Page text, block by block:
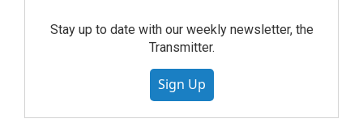
Stay up to date with our weekly newsletter, the
Transmitter.
Sign Up